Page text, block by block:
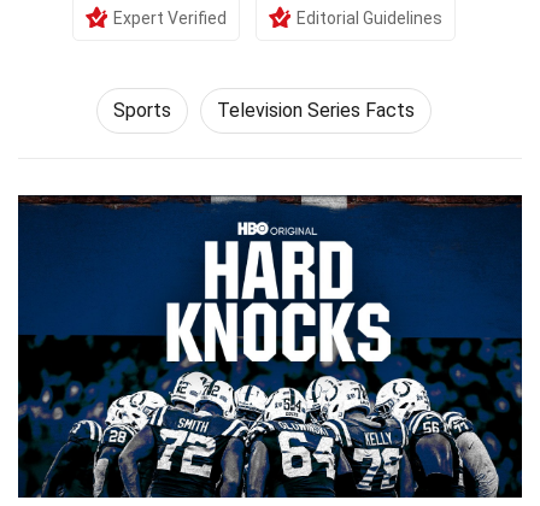
Expert Verified Editorial Guidelines
Sports Television Series Facts